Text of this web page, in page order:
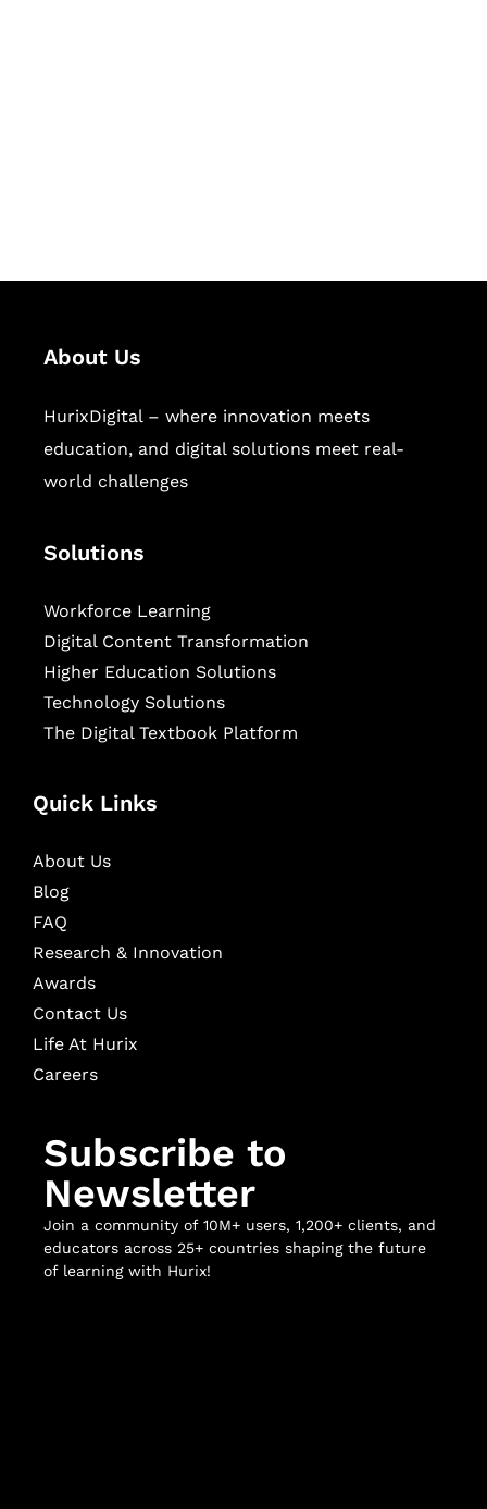
About Us
HurixDigital – where innovation meets
education, and digital solutions meet real-
world challenges
Solutions
Workforce Learning
Digital Content Transformation
Higher Education Solutions
Technology Solutions
The Digital Textbook Platform
Quick Links
About Us
Blog
FAQ
Research & Innovation
Awards
Contact Us
Life At Hurix
Careers
Subscribe to
Newsletter
Join a community of 10M+ users, 1,200+ clients, and
educators across 25+ countries shaping the future
of learning with Hurix!